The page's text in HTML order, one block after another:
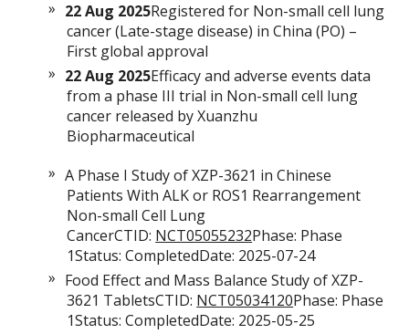
22 Aug 2025Registered for Non-small cell lung
cancer (Late-stage disease) in China (PO) –
First global approval
22 Aug 2025Efficacy and adverse events data
from a phase III trial in Non-small cell lung
cancer released by Xuanzhu
Biopharmaceutical
A Phase I Study of XZP-3621 in Chinese
Patients With ALK or ROS1 Rearrangement
Non-small Cell Lung
CancerCTID: NCT05055232Phase: Phase
1Status: CompletedDate: 2025-07-24
Food Effect and Mass Balance Study of XZP-
3621 TabletsCTID: NCT05034120Phase: Phase
1Status: CompletedDate: 2025-05-25